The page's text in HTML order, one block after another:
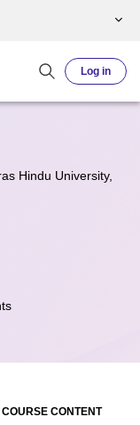
Log in
Hindu University,
COURSE CONTENT